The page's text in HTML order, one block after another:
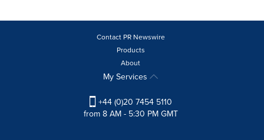
Contact PR Newswire
Products
About
My Services
+44 (0)20 7454 5110
from 8 AM - 5:30 PM GMT